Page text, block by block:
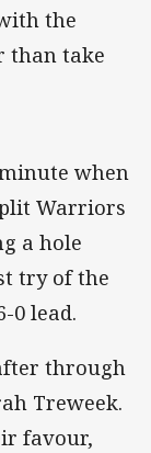
the
than take
when
Warriors
a hole
try of the
0 lead.
through
Treweek.
favour,